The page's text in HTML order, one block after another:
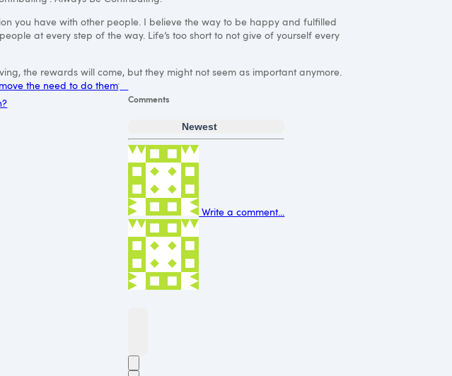
you have with other people. I believe the way to be happy and fulfilled
at every step of the way. Life’s too short to not give of yourself every
the rewards will come, but they might not seem as important anymore.
the need to do them
Comments
Newest
Write a comment...